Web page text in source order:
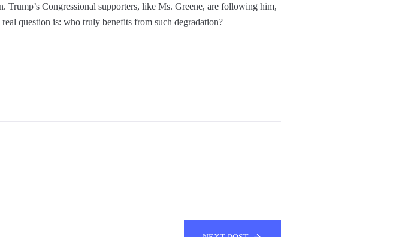
Trump’s Congressional supporters, like Ms. Greene, are following him,
question is: who truly benefits from such degradation?